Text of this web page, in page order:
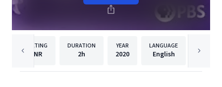
RATING
NR
DURATION
2h
YEAR
2020
LANGUAGE
English